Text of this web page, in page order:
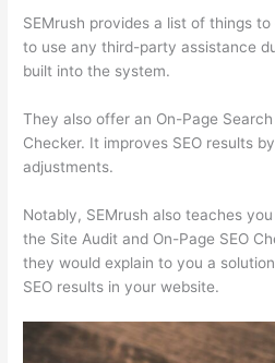
SEMrush provides a list of things
to use any third-party assistance
built into the system.
They also offer an On-Page
Checker. It improves SEO results
adjustments.
Notably, SEMrush also teaches
the Site Audit and On-Page SEO
they would explain to you a
SEO results in your website.